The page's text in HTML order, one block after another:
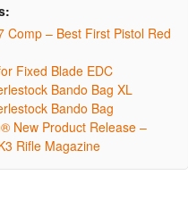
Comp – Best First Pistol Red
Fixed Blade EDC
Bando Bag XL
Bando Bag
New Product Release –
Rifle Magazine